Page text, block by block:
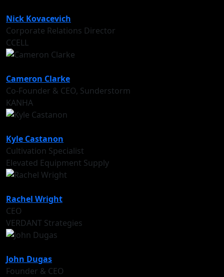
Nick Kovacevich
Corporate Relations Director
CCELL
Cameron Clarke
Co-Founder & CEO, Sunderstorm
KANHA
Kyle Castanon
Cultivation Specialist
Elevated Equipment Supply
Rachel Wright
CEO
VERDANT Strategies
John Dugas
Founder & CEO